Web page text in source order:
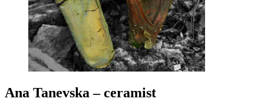
Ana Tanevska – ceramist